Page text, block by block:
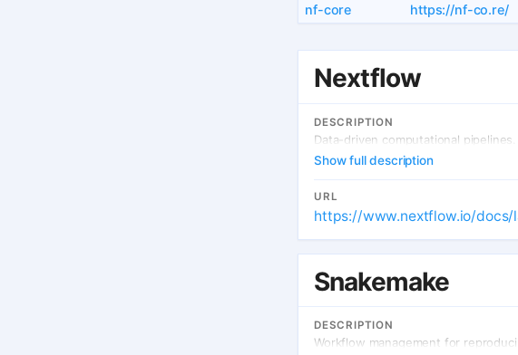
nf-core
https://nf-co.re/
Nextflow
DESCRIPTION
Data-driven computational pipelines.
Show full description
URL
https://www.nextflow.io/docs/
Snakemake
DESCRIPTION
Workflow management for